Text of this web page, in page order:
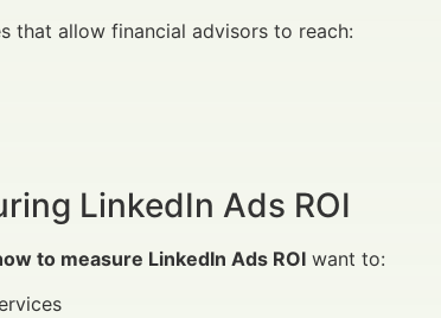
that allow financial advisors to reach:
LinkedIn Ads ROI
to measure LinkedIn Ads ROI want to: